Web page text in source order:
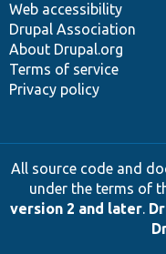
Web accessibility
Drupal Association
About Drupal.org
Terms of service
Privacy policy
All source code and
under the terms of
version 2 and later.